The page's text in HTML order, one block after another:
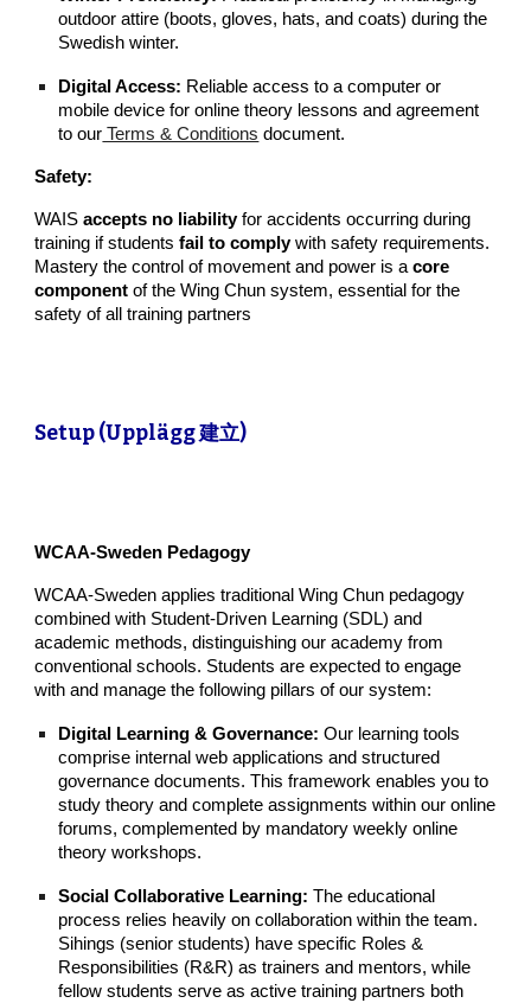
outdoor attire (boots, gloves, hats, and coats) during the
Swedish winter.
Digital Access: Reliable access to a computer or
mobile device for online theory lessons and agreement
to our Terms & Conditions document.
Safety:
WAISaccepts no liabilityfor accidents occurring during
training if studentsfail to complywith safety requirements.
Mastery the control of movement and power is acore
component of the Wing Chun system, essential for the
safety of all training partners
Setup (Upplägg 建立)
WCAA-Sweden Pedagogy
WCAA-Sweden applies traditional Wing Chun pedagogy
combined with Student-Driven Learning (SDL) and
academic methods, distinguishing our academy from
conventional schools. Students are expected to engage
with and manage the following pillars of our system:
Digital Learning & Governance: Our learning tools
comprise internal web applications and structured
governance documents. This framework enables you to
study theory and complete assignments within our online
forums, complemented by mandatory weekly online
theory workshops.
Social Collaborative Learning: The educational
process relies heavily on collaboration within the team.
Sihings (senior students) have specific Roles &
Responsibilities (R&R) as trainers and mentors, while
fellow students serve as active training partners both